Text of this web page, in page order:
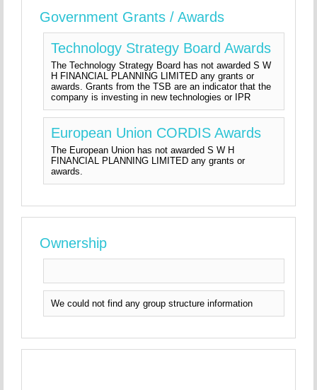
Government Grants / Awards
Technology Strategy Board Awards
The Technology Strategy Board has not awarded S W
H FINANCIAL PLANNING LIMITED any grants or
awards. Grants from the TSB are an indicator that the
company is investing in new technologies or IPR
European Union CORDIS Awards
The European Union has not awarded S W H
FINANCIAL PLANNING LIMITED any grants or
awards.
Ownership
We could not find any group structure information